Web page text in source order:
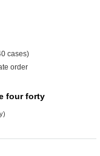
cases)
order
four forty